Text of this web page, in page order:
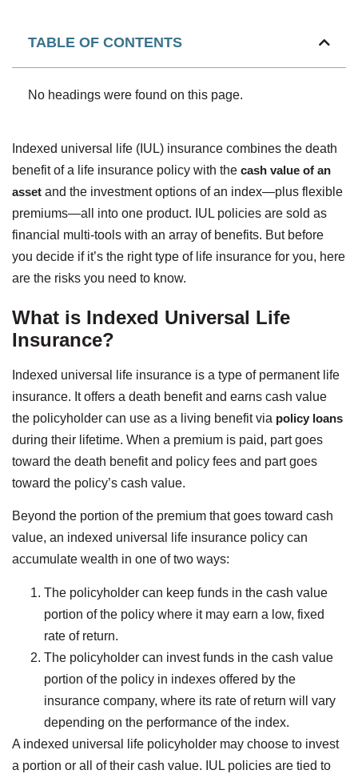
TABLE OF CONTENTS
No headings were found on this page.
Indexed universal life (IUL) insurance combines the death
benefit of a life insurance policy with the cash value of an
asset and the investment options of an index—plus flexible
premiums—all into one product. IUL policies are sold as
financial multi-tools with an array of benefits. But before
you decide if it’s the right type of life insurance for you, here
are the risks you need to know.
What is Indexed Universal Life
Insurance?
Indexed universal life insurance is a type of permanent life
insurance. It offers a death benefit and earns cash value
the policyholder can use as a living benefit via policy loans
during their lifetime. When a premium is paid, part goes
toward the death benefit and policy fees and part goes
toward the policy’s cash value.
Beyond the portion of the premium that goes toward cash
value, an indexed universal life insurance policy can
accumulate wealth in one of two ways:
The policyholder can keep funds in the cash value
portion of the policy where it may earn a low, fixed
rate of return.
The policyholder can invest funds in the cash value
portion of the policy in indexes offered by the
insurance company, where its rate of return will vary
depending on the performance of the index.
A indexed universal life policyholder may choose to invest
a portion or all of their cash value. IUL policies are tied to